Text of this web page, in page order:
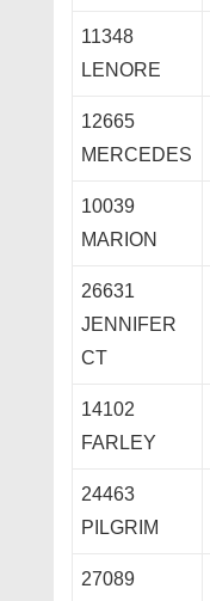
11348
LENORE
12665
MERCEDES
10039
MARION
26631
JENNIFER
CT
14102
FARLEY
24463
PILGRIM
27089